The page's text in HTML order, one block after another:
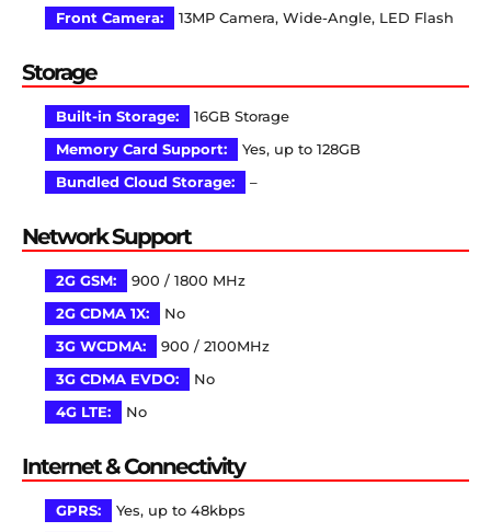
Front Camera:
13MP Camera, Wide-Angle, LED Flash
Storage
Built-in Storage:
16GB Storage
Memory Card Support:
Yes, up to 128GB
Bundled Cloud Storage:
–
Network Support
2G GSM:
900 / 1800 MHz
2G CDMA 1X:
No
3G WCDMA:
900 / 2100MHz
3G CDMA EVDO:
No
4G LTE:
No
Internet & Connectivity
GPRS:
Yes, up to 48kbps